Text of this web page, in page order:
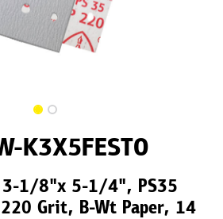
K3X5FESTO
3-1/8"x 5-1/4", PS35
Grit, B-Wt Paper, 14